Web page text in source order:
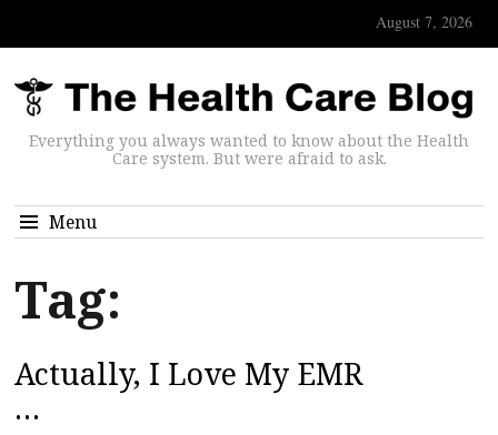
August 7, 2026
Everything you always wanted to know about the Health
Care system. But were afraid to ask.
Menu
Tag:
Actually, I Love My EMR
…